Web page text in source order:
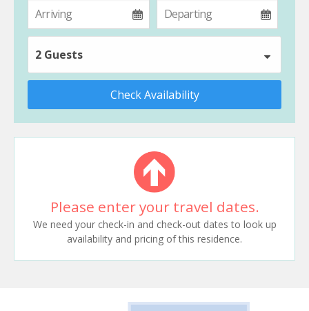
2 Guests
Check Availability
Please enter your travel dates.
We need your check-in and check-out dates to look up
availability and pricing of this residence.